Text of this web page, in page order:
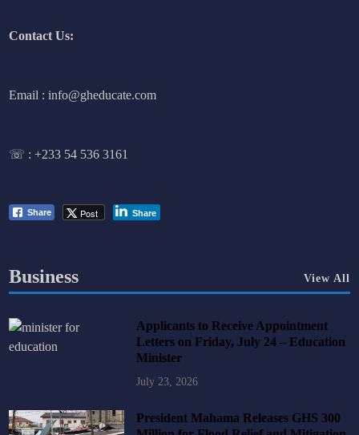
Contact Us:
Email : info@gheducate.com
☏ :+233 54 536 3161
Share Post Share
Business View All
Applicants to Receive Appointment
Letters on Friday, July 24 – Education
Minister
July 23, 2026
President Mahama Releases GHS 300